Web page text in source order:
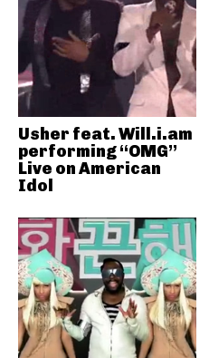
Usher feat. Will.i.am
performing “OMG”
Live on American
Idol